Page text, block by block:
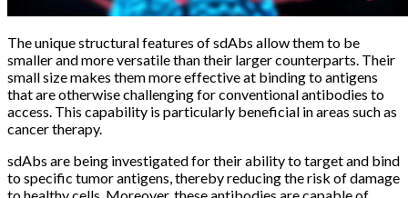
The unique structural features of sdAbs allow them to be
smaller and more versatile than their larger counterparts. Their
small size makes them more effective at binding to antigens
that are otherwise challenging for conventional antibodies to
access. This capability is particularly beneficial in areas such as
cancer therapy.
sdAbs are being investigated for their ability to target and bind
to specific tumor antigens, thereby reducing the risk of damage